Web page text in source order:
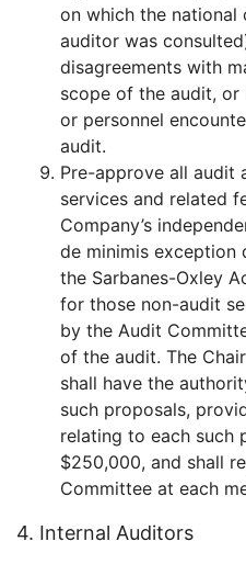
on which the
auditor was
disagreements with
scope of the audit,
or personnel
audit.
Pre-approve all audit
services and related
Company’s
de minimis exception
the Sarbanes-Oxley
for those non-audit
by the Audit
of the audit. The
shall have the
such proposals,
relating to each such
$250,000, and shall
Committee at each
4. Internal Auditors